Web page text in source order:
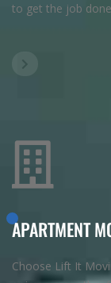
to get the job
APARTMENT
Choose Lift It